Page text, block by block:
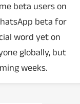
beta users on
beta for
word yet on
globally, but
weeks.